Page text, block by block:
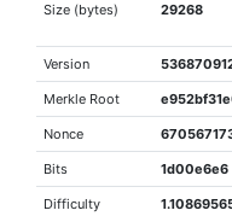
Size (bytes) 29268
Version
Merkle Root
Nonce
Bits 1d00e6e6
Difficulty